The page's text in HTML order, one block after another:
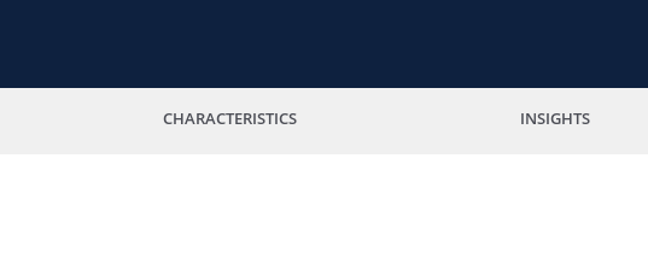
CHARACTERISTICS INSIGHTS